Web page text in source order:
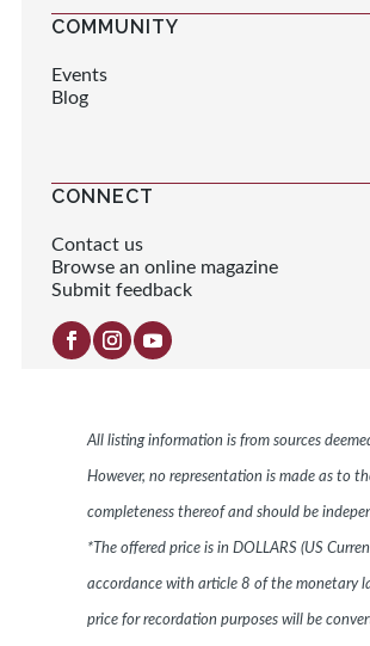
COMMUNITY
Events
Blog
CONNECT
Contact us
Browse an online magazine
Submit feedback
All listing information is from sources
However, no representation is made as to
completeness thereof and should be
*The offered price is in DOLLARS (US
accordance with article 8 of the monetary
price for recordation purposes will be